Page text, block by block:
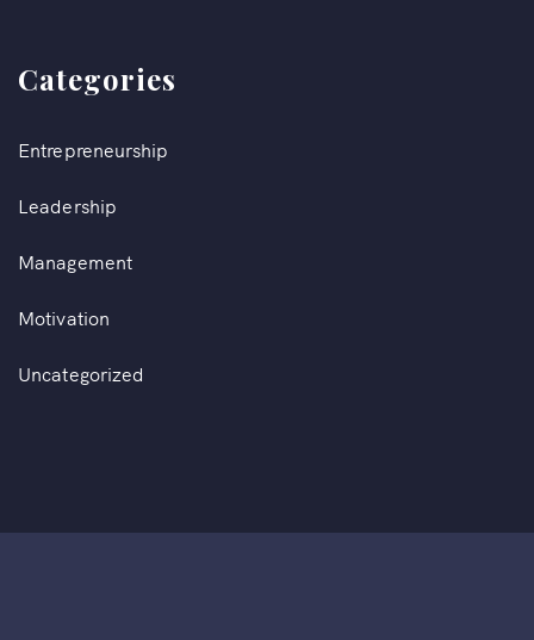
Categories
Entrepreneurship
Leadership
Management
Motivation
Uncategorized